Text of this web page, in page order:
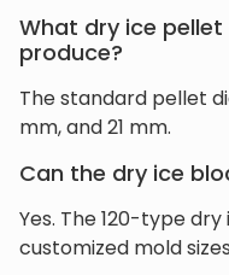
What dry ice
produce?
The standard pellet
mm, and 21 mm.
Can the dry ice
Yes. The 120-type
customized mold